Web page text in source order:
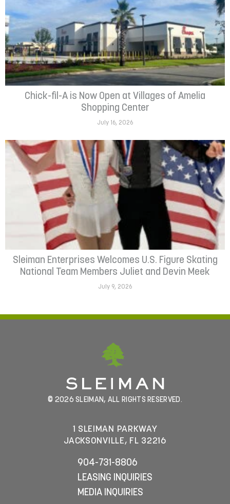
Chick-fil-A is Now Open at Villages of Amelia
Shopping Center
July 16, 2026
Sleiman Enterprises Welcomes U.S. Figure Skating
National Team Members Juliet and Devin Meek
July 9, 2026
© 2026 SLEIMAN, ALL RIGHTS RESERVED.
1 SLEIMAN PARKWAY
JACKSONVILLE, FL 32216
904-731-8806
LEASING INQUIRIES
MEDIA INQUIRIES